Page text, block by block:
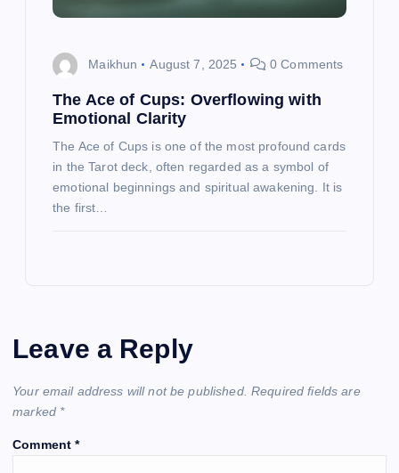
Maikhun August 7, 2025 0 Comments
The Ace of Cups: Overflowing with
Emotional Clarity
The Ace of Cups is one of the most profound cards
in the Tarot deck, often regarded as a symbol of
emotional beginnings and spiritual awakening. It is
the first…
Leave a Reply
Your email address will not be published. Required fields are
marked *
Comment*